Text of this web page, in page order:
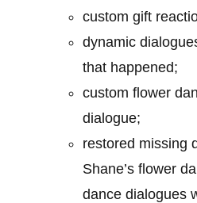
custom gift
dynamic
that happened;
custom flower
dialogue;
restored missing
Shane’s flower
dance dialogues